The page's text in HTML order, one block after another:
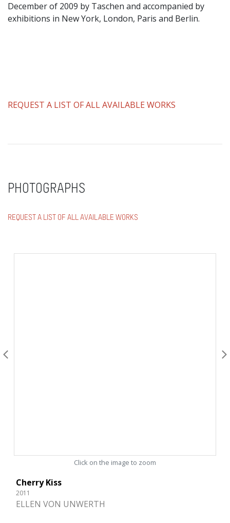
December of 2009 by Taschen and accompanied by
exhibitions in New York, London, Paris and Berlin.
REQUEST A LIST OF ALL AVAILABLE WORKS
PHOTOGRAPHS
REQUEST A LIST OF ALL AVAILABLE WORKS
Click on the image to zoom
Cherry Kiss
2011
ELLEN VON UNWERTH